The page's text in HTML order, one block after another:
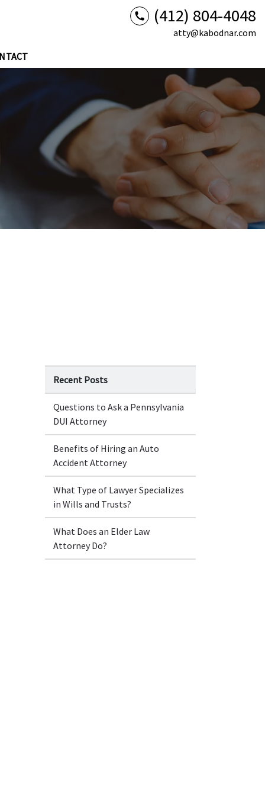
(412) 804-4048
atty@kabodnar.com
Recent Posts
Questions to Ask a Pennsylvania
DUI Attorney
Benefits of Hiring an Auto
Accident Attorney
What Type of Lawyer Specializes
in Wills and Trusts?
What Does an Elder Law
Attorney Do?